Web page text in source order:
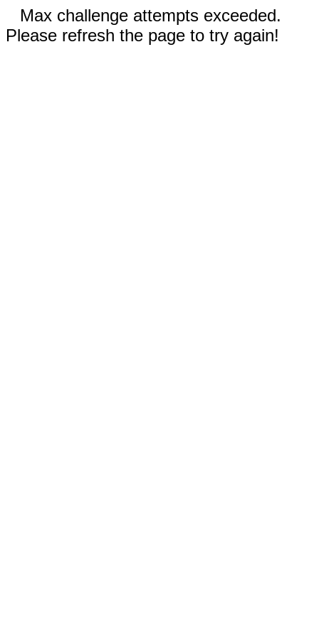
Max challenge attempts exceeded.
Please refresh the page to try again!